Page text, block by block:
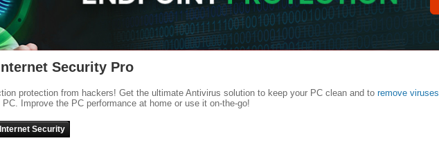
Security Pro
protection from hackers! Get the ultimate Antivirus solution to keep your PC clean and to remove viruses
Improve the PC performance at home or use it on-the-go!
Security